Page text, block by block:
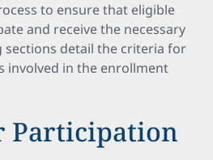
to ensure that eligible
and receive the necessary
detail the criteria for
involved in the enrollment
Participation